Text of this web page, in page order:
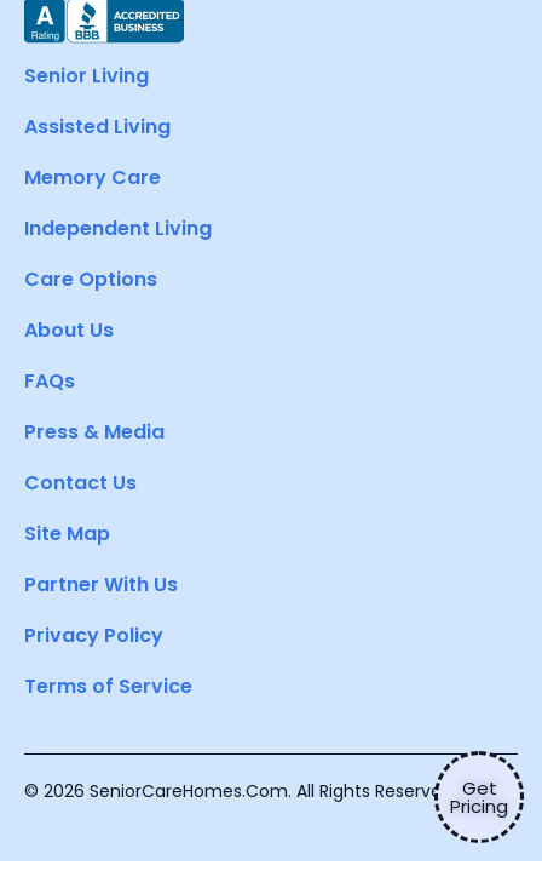
Get
Pricing
Senior Living
Assisted Living
Memory Care
Independent Living
Care Options
About Us
FAQs
Press & Media
Contact Us
Site Map
Partner With Us
Privacy Policy
Terms of Service
© 2026 SeniorCareHomes.Com. All Rights Reserved.